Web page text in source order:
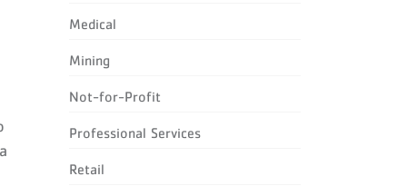
Medical
Mining
Not-for-Profit
Professional Services
Retail